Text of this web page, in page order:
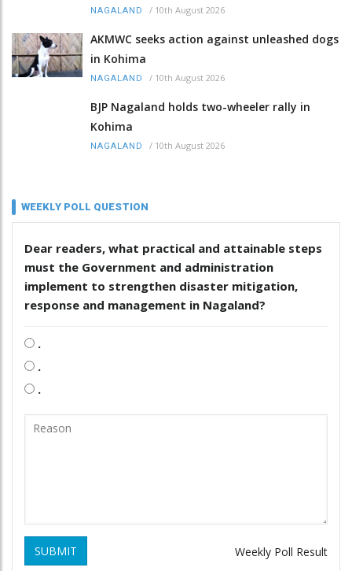
NAGALAND / 10th August 2026
AKMWC seeks action against unleashed dogs
in Kohima
NAGALAND / 10th August 2026
BJP Nagaland holds two-wheeler rally in
Kohima
NAGALAND / 10th August 2026
WEEKLY POLL QUESTION
Dear readers, what practical and attainable steps
must the Government and administration
implement to strengthen disaster mitigation,
response and management in Nagaland?
.
.
.
SUBMIT Weekly Poll Result